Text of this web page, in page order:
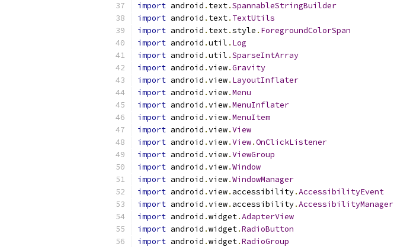
import android . text.SpannableStringBuilder
import android . text. TextUtils
import android . text.style . ForegroundColorSpan
import android .util . Log
import android .util .SparseIntArray
import android .view.Gravity
import android .view. LayoutInflater
import android .view.Menu
import android .view.MenuInflater
import android .view.MenuItem
import android .view.View
import android .view.View.OnClickListener
import android .view.ViewGroup
import android .view.Window
import android .view.WindowManager
import android .view. accessibility.AccessibilityEvent
import android .view. accessibility.AccessibilityManager
import android .widget.AdapterView
import android .widget.RadioButton
import android .widget.RadioGroup